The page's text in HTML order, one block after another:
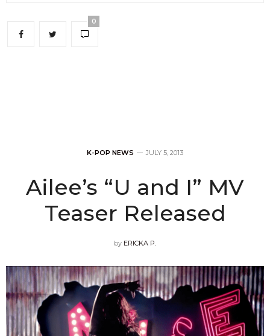
0
K-POP NEWS JULY 5, 2013
Ailee’s “U and I” MV
Teaser Released
by ERICKA P.